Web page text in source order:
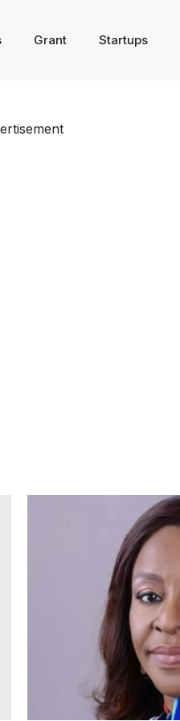
Grant Startups